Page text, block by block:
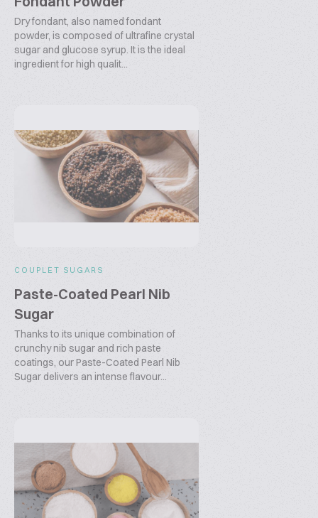
Dry fondant, also named fondant
powder, is composed of ultrafine crystal
sugar and glucose syrup. It is the ideal
ingredient for high qualit...
COUPLET SUGARS
Paste-Coated Pearl Nib
Sugar
Thanks to its unique combination of
crunchy nib sugar and rich paste
coatings, our Paste-Coated Pearl Nib
Sugar delivers an intense flavour...